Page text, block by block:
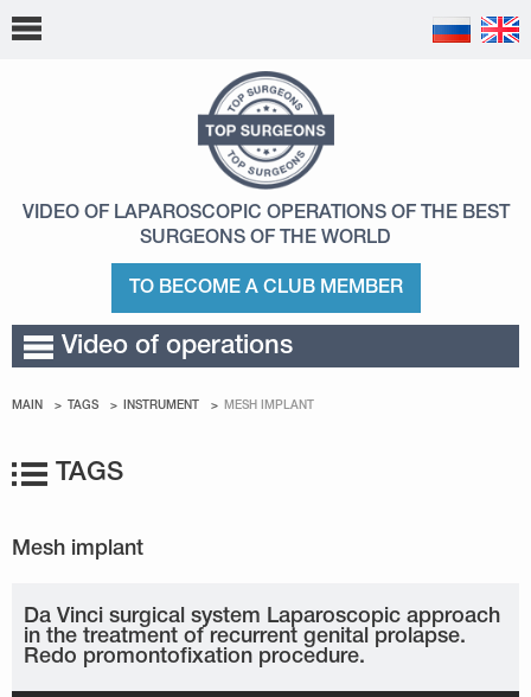
VIDEO OF LAPAROSCOPIC OPERATIONS OF THE BEST
SURGEONS OF THE WORLD
TO BECOME A CLUB MEMBER
Video of operations
MAIN TAGS INSTRUMENT MESH IMPLANT
TAGS
Da Vinci surgical system Laparoscopic approach
in the treatment of recurrent genital prolapse.
Redo promontofixation procedure.